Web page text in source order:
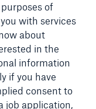
of
with services
about
in the
information
if you have
consent to
job application,